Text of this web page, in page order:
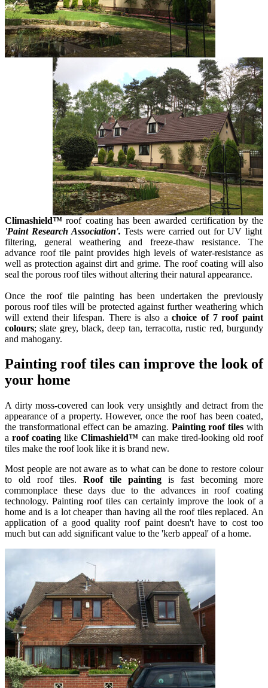
Climashield™ roof coating has been awarded certification by the
'Paint Research Association'. Tests were carried out for UV light
filtering, general weathering and freeze-thaw resistance. The
advance roof tile paint provides high levels of water-resistance as
well as protection against dirt and grime. The roof coating will also
seal the porous roof tiles without altering their natural appearance.
Once the roof tile painting has been undertaken the previously
porous roof tiles will be protected against further weathering which
will extend their lifespan. There is also achoice of 7 roof paint
colours; slate grey, black, deep tan, terracotta, rustic red, burgundy
and mahogany.
Painting roof tiles can improve the look of
your home
A dirty moss-covered can look very unsightly and detract from the
appearance of a property. However, once the roof has been coated,
the transformational effect can be amazing. Painting roof tiles with
aroof coating likeClimashield™ can make tired-looking old roof
tiles make the roof look like it is brand new.
Most people are not aware as to what can be done to restore colour
to old roof tiles. Roof tile painting is fast becoming more
commonplace these days due to the advances in roof coating
technology. Painting roof tiles can certainly improve the look of a
home and is a lot cheaper than having all the roof tiles replaced. An
application of a good quality roof paint doesn't have to cost too
much but can add significant value to the 'kerb appeal' of a home.